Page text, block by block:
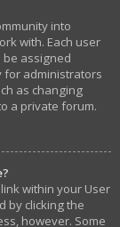
into
with. Each user
be assigned
for administrators
as changing
a private forum.
within your User
by clicking the
however. Some